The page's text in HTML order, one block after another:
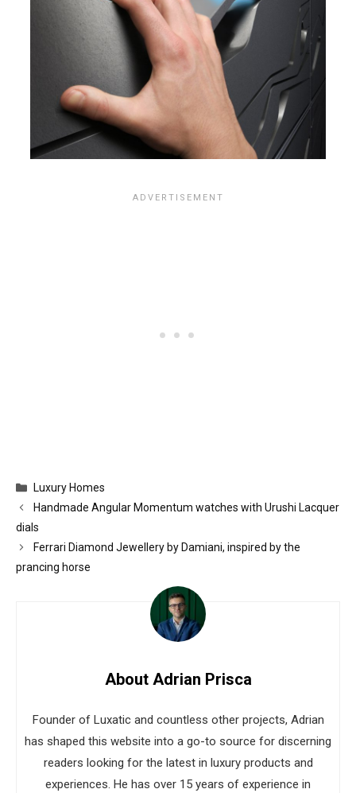
Categories
Luxury Homes
Handmade Angular Momentum watches with Urushi Lacquer
dials
Ferrari Diamond Jewellery by Damiani, inspired by the
prancing horse
About Adrian Prisca
Founder of Luxatic and countless other projects, Adrian
has shaped this website into a go-to source for discerning
readers looking for the latest in luxury products and
experiences. He has over 15 years of experience in